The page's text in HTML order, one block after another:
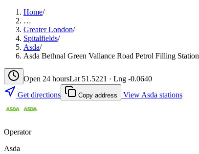
Home/
…
Greater London/
Spitalfields/
Asda/
Asda Bethnal Green Vallance Road Petrol Filling Station
Open 24 hoursLat 51.5221 · Lng -0.0640
Get directions
Copy address View Asda stations
Operator
Asda